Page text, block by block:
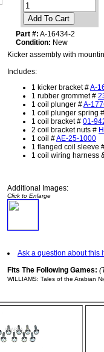
Add To Cart
Part #: A-16434-2
Condition: New
Kicker assembly with
Includes:
1 kicker bracket #A-
1 rubber grommet #
1 coil plunger #A-
1 coil plunger spring #
1 coil bracket # 01-
2 coil bracket nuts #
1 coil #AE-25-1000
1 flanged coil sleeve
1 coil wiring harness
Additional Images:
Click to Enlarge
Ask a question about this
Fits The Following Games:
WILLIAMS: Tales of the Arabian